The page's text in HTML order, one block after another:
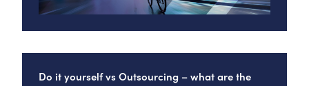
Do it yourself vs Outsourcing – what are the